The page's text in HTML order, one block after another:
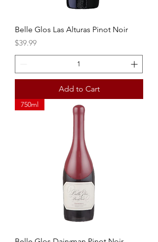
Belle Glos Las Alturas Pinot Noir
Price
$39.99
Add to Cart
750ml